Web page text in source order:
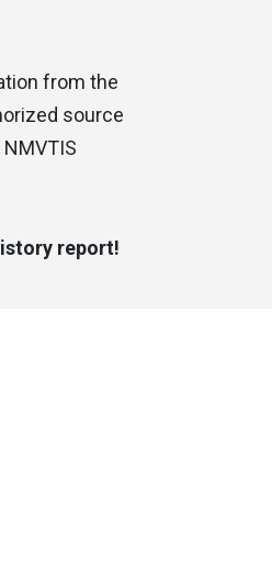
Great service and quick
from the
source
report!